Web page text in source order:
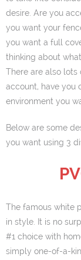
Our Info
- Customer
- Installation
- About us
- Useful Links
Request Quotes
desire. Are you
you want your
you want a full
thinking about
There are also lots
account, have you
environment you
Below are some
you want using 3
The famous white
in style. It is no
#1 choice with
simply one-of-a-